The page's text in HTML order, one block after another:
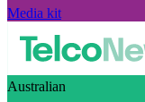
Media kit
Australian